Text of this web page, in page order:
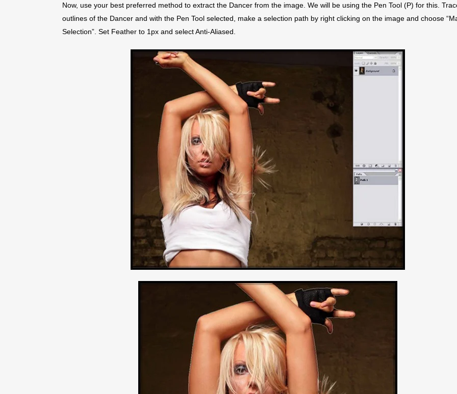
Now, use your best preferred method to extract the Dancer from the image. We will be using the Pen Tool (P) for this.
outlines of the Dancer and with the Pen Tool selected, make a selection path by right clicking on the image and choose
Selection”. Set Feather to 1px and select Anti-Aliased.